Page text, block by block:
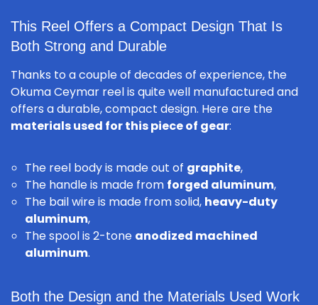
This Reel Offers a Compact Design That Is
Both Strong and Durable
Thanks to a couple of decades of experience, the
Okuma Ceymar reel is quite well manufactured and
offers a durable, compact design. Here are the
materials used for this piece of gear:
The reel body is made out of graphite,
The handle is made from forged aluminum,
The bail wire is made from solid, heavy-duty
aluminum,
The spool is 2-tone anodized machined
aluminum.
Both the Design and the Materials Used Work